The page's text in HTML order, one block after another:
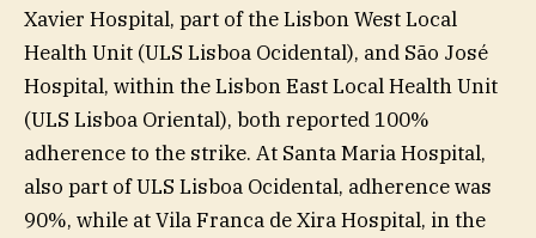
Xavier Hospital, part of the Lisbon West Local
Health Unit (ULS Lisboa Ocidental), and São José
Hospital, within the Lisbon East Local Health Unit
(ULS Lisboa Oriental), both reported 100%
adherence to the strike. At Santa Maria Hospital,
also part of ULS Lisboa Ocidental, adherence was
90%, while at Vila Franca de Xira Hospital, in the